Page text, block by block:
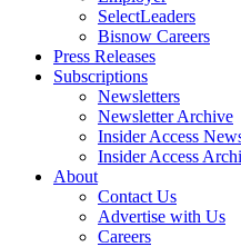
SelectLeaders
Bisnow Careers
Press Releases
Subscriptions
Newsletters
Newsletter Archive
Insider Access
Insider Access
About
Contact Us
Advertise with Us
Careers